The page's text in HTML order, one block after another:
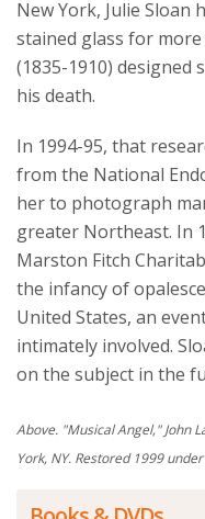
New York, Julie Sloan
stained glass for more
(1835-1910) designed
his death.
In 1994-95, that
from the National
her to photograph
greater Northeast. In
Marston Fitch
the infancy of
United States, an
intimately involved.
on the subject in the
Above. "Musical Angel," John
York, NY. Restored 1999